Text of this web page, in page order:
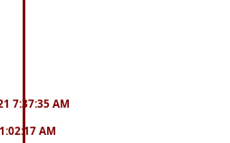
7:37:35 AM
AM